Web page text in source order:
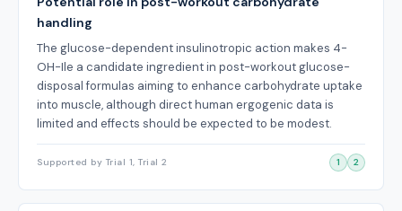
handling
The glucose-dependent insulinotropic action makes 4-
OH-Ile a candidate ingredient in post-workout glucose-
disposal formulas aiming to enhance carbohydrate uptake
into muscle, although direct human ergogenic data is
limited and effects should be expected to be modest.
Supported by Trial 1, Trial 2 1 2